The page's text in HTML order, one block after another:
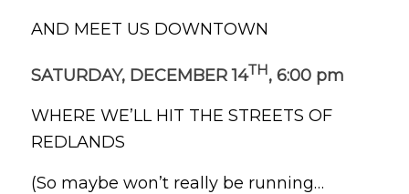
AND MEET US DOWNTOWN
SATURDAY, DECEMBER 14TH, 6:00 pm
WHERE WE’LL HIT THE STREETS OF
REDLANDS
(So maybe won’t really be running…